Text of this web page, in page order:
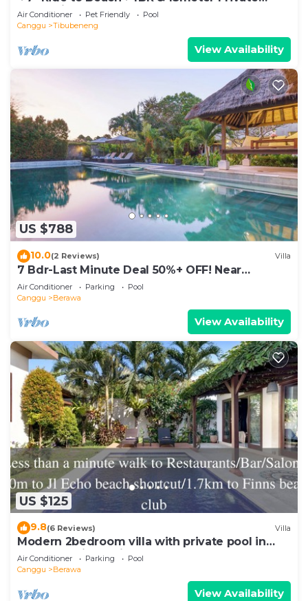
POOL Villa❤SUNDECK❤10pax
Air Conditioner Pet Friendly
Pool
Canggu
Tibubeneng
View Availability
US $788
10.0(2 Reviews) Villa
7 Bdr-Last Minute Deal 50%+ OFF! Near
Beachclubs
Air Conditioner Parking
Pool
Canggu
Berawa
View Availability
US $125
9.8(6 Reviews) Villa
Modern 2bedroom villa with private pool in
Canggu - Villa Sari
Air Conditioner Parking
Pool
Canggu
Berawa
View Availability